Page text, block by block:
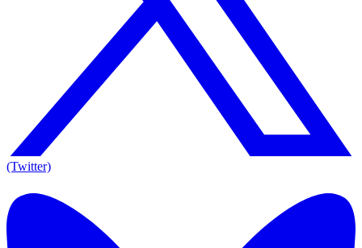
(Twitter)